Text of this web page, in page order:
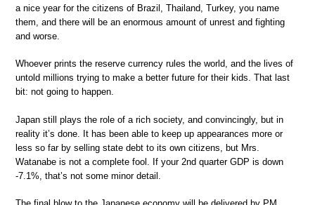
a nice year for the citizens of Brazil, Thailand, Turkey, you name
them, and there will be an enormous amount of unrest and fighting
and worse.
Whoever prints the reserve currency rules the world, and the lives of
untold millions trying to make a better future for their kids. That last
bit: not going to happen.
Japan still plays the role of a rich society, and convincingly, but in
reality it’s done. It has been able to keep up appearances more or
less so far by selling state debt to its own citizens, but Mrs.
Watanabe is not a complete fool. If your 2nd quarter GDP is down
-7.1%, that’s not some minor detail.